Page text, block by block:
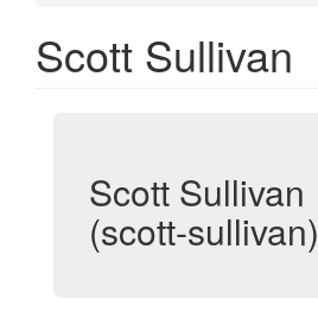
Scott Sullivan
Scott Sullivan
(scott-sullivan)